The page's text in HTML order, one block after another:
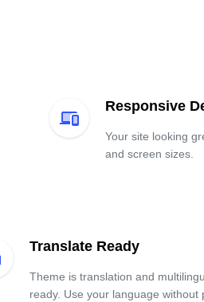
Responsive
Your site looking
and screen sizes.
Translate Ready
Theme is translation and
ready. Use your language without